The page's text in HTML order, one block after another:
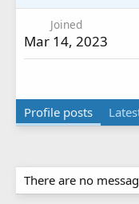
Joined
Mar 14, 2023
Profile posts
There are no